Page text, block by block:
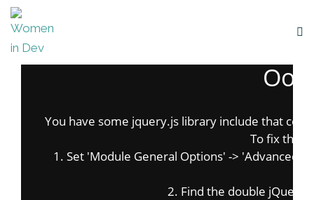
You have some jquery.js library include that
To fix this,
1. Set 'Module General Options' -> 'Advanced' -
2. Find the double